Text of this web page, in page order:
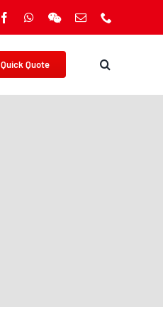
FacebookWhatsApp
WeChatEmail
Quick Quote